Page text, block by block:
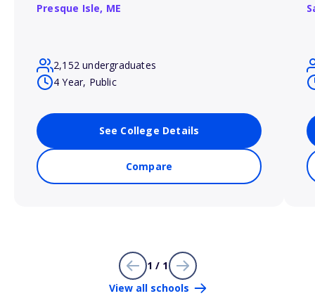
Presque Isle, ME
2,152 undergraduates
4 Year, Public
See College Details
Compare
1 / 1
View all schools